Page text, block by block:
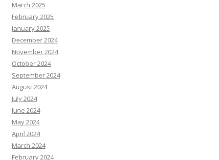
March 2025
February 2025
January 2025
December 2024
November 2024
October 2024
September 2024
August 2024
July 2024
June 2024
May 2024
April 2024
March 2024
February 2024